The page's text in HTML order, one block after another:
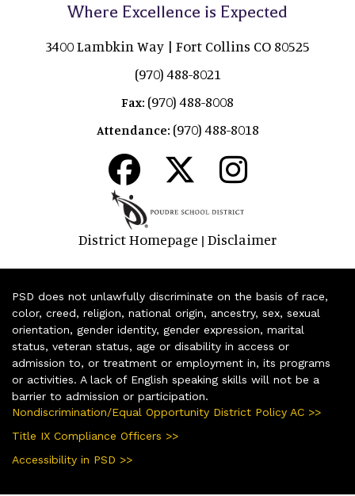
Where Excellence is Expected
3400 Lambkin Way | Fort Collins CO 80525
(970) 488-8021
Fax: (970) 488-8008
Attendance: (970) 488-8018
District Homepage | Disclaimer
PSD does not unlawfully discriminate on the basis of race,
color, creed, religion, national origin, ancestry, sex, sexual
orientation, gender identity, gender expression, marital
status, veteran status, age or disability in access or
admission to, or treatment or employment in, its programs
or activities. A lack of English speaking skills will not be a
barrier to admission or participation.
Nondiscrimination/Equal Opportunity District Policy AC >>
Title IX Compliance Officers >>
Accessibility in PSD >>